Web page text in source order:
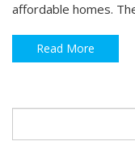
affordable homes.
Read More
for: